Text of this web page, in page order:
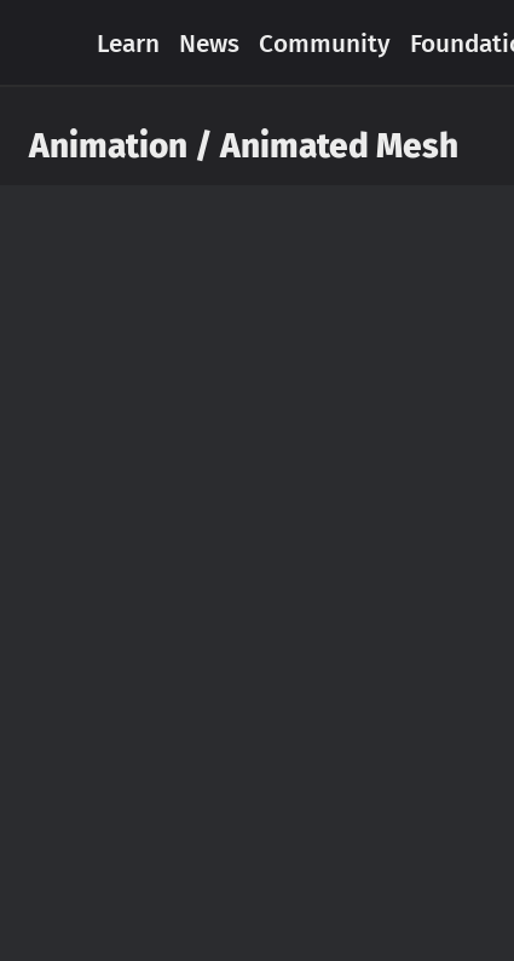
Learn News Community
Animation / Animated Mesh